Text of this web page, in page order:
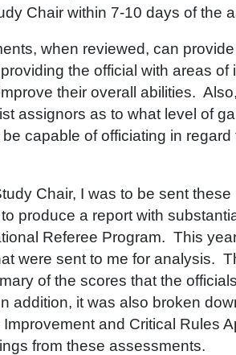
Chair within 7-10 days of the
when reviewed, can
the official with areas of
their overall abilities.
assignors as to what level of
capable of officiating in
Chair, I was to be sent
produce a report with
Referee Program. This
were sent to me for analysis.
of the scores that the
addition, it was also broken
Improvement and Critical Rules
from these assessments.